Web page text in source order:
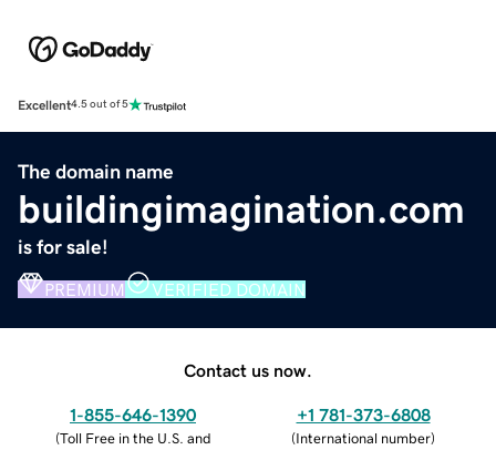
Excellent4.5 out of 5
The domain name
buildingimagination.com
is for sale!
PREMIUM VERIFIED DOMAIN
Contact us now.
1-855-646-1390
(Toll Free in the U.S. and
+1 781-373-6808
(International number)